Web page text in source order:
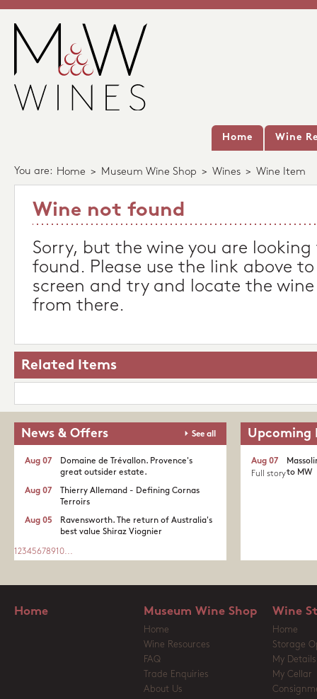
Home Wine
You are: Home > Museum Wine Shop > Wines > Wine Item
Wine not found
Sorry, but the wine you are
found. Please use the link above
screen and try and locate the
from there.
Related Items
News & Offers See all
Domaine de Trévallon. Provence's
great outsider estate.​
Aug 07
Thierry Allemand - Defining Cornas
Terroirs
Aug 07
Ravensworth. The return of Australia's
best value Shiraz Viognier
Aug 05
1 2345678910...
Upcoming
to MW
Aug 07
Full story
Home Museum Wine Shop
Home
Wine Resources
FAQ
Trade Enquiries
About Us
Wine
Home
Storage
My Details
My Cellar